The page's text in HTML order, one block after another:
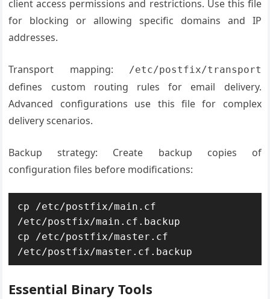
client access permissions and restrictions. Use this file
for blocking or allowing specific domains and IP
addresses.
Transport mapping: /etc/postfix/transport
defines custom routing rules for email delivery.
Advanced configurations use this file for complex
delivery scenarios.
Backup strategy: Create backup copies of
configuration files before modifications:
cp /etc/postfix/main.cf
/etc/postfix/main.cf.backup
cp /etc/postfix/master.cf
/etc/postfix/master.cf.backup
Essential Binary Tools